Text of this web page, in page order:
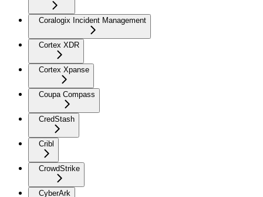
Coralogix Incident Management
Cortex XDR
Cortex Xpanse
Coupa Compass
CredStash
Cribl
CrowdStrike
CyberArk